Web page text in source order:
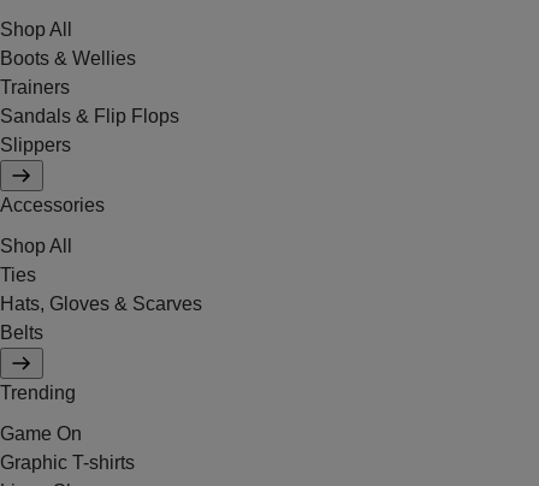
Shop All
Boots & Wellies
Trainers
Sandals & Flip Flops
Slippers
Accessories
Shop All
Ties
Hats, Gloves & Scarves
Belts
Trending
Game On
Graphic T-shirts